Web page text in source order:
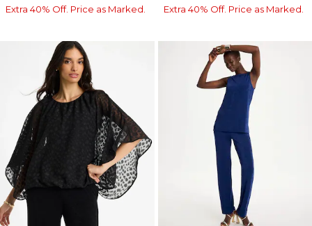
Extra 40% Off. Price as Marked.
Extra 40% Off. Price as Marked.